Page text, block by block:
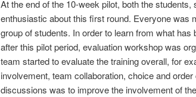
At the end of the 10-week pilot, both the
enthusiastic about this first round. Everyone was
group of students. In order to learn from what
after this pilot period, evaluation workshop was
team started to evaluate the training overall, for
involvement, team collaboration, choice and
discussions was to improve the involvement of